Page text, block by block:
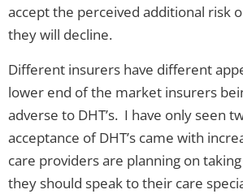
accept the perceived additional risk
they will decline.
Different insurers have different
lower end of the market insurers
adverse to DHT’s. I have only seen
acceptance of DHT’s came with
care providers are planning on taking
they should speak to their care